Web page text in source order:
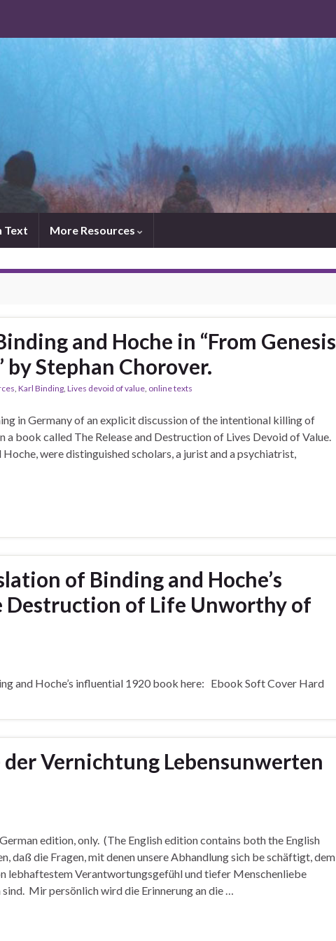
Text More Resources
and Hoche in “From Genesis
by Stephan Chorover.
Karl Binding Lives devoid of value online texts
in Germany of an explicit discussion of the intentional killing of
a book called The Release and Destruction of Lives Devoid of Value.
were distinguished scholars, a jurist and a psychiatrist,
of Binding and Hoche’s
Destruction of Life Unworthy of
and Hoche’s influential 1920 book here: Ebook Soft Cover Hard
der Vernichtung Lebensunwerten
edition, only. (The English edition contains both the English
daß die Fragen, mit denen unsere Abhandlung sich be schäftigt, dem
lebhaftestem Verantwortungsgefühl und tiefer Menschenliebe
Mir persönlich wird die Erinnerung an die …